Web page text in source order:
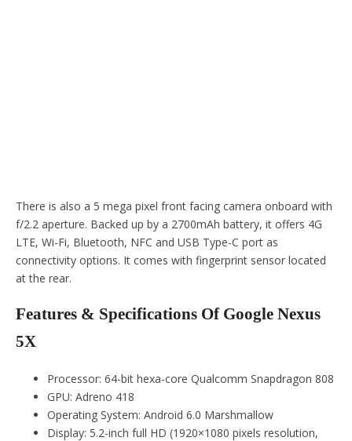
There is also a 5 mega pixel front facing camera onboard with
f/2.2 aperture. Backed up by a 2700mAh battery, it offers 4G
LTE, Wi-Fi, Bluetooth, NFC and USB Type-C port as
connectivity options. It comes with fingerprint sensor located
at the rear.
Features & Specifications Of Google Nexus
5X
Processor: 64-bit hexa-core Qualcomm Snapdragon 808
GPU: Adreno 418
Operating System: Android 6.0 Marshmallow
Display: 5.2-inch full HD (1920×1080 pixels resolution,